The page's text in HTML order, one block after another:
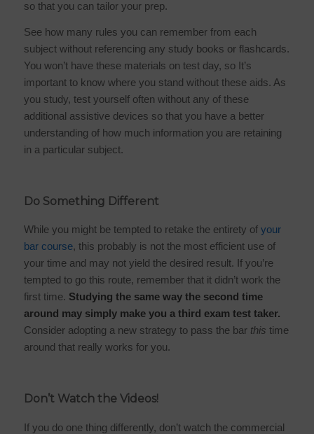
so that you can tailor your prep.
See how many rules you can remember from each
subject without referencing any study books or flashcards.
You won’t have these materials on test day, so It’s
important to know where you stand without these aids. As
you study, test yourself often without any of these
additional assistive devices so that you have a better
understanding of how much information you are retaining
in a particular subject.
Do Something Different
While you might be tempted to retake the entirety of your
bar course, this probably is not the most efficient use of
your time and may not yield the desired result. If you’re
tempted to go this route, remember that it didn’t work the
first time. Studying the same way the second time
around may simply make you a third exam test taker.
Consider adopting a new strategy to pass the barthis time
around that really works for you.
Don’t Watch the Videos!
If you do one thing differently, don’t watch the commercial